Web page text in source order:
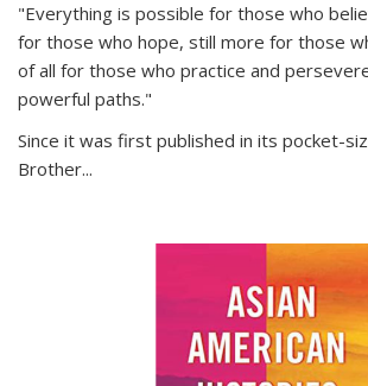
"Everything is possible for those who
for those who hope, still more for those
of all for those who practice and
powerful paths."
Since it was first published in its pocket-
Brother...